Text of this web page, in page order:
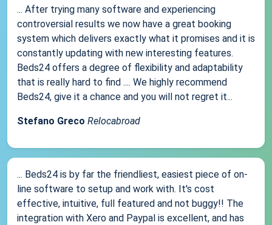
... After trying many software and experiencing
controversial results we now have a great booking
system which delivers exactly what it promises and it is
constantly updating with new interesting features.
Beds24 offers a degree of flexibility and adaptability
that is really hard to find .... We highly recommend
Beds24, give it a chance and you will not regret it...
Stefano Greco Relocabroad
... Beds24 is by far the friendliest, easiest piece of on-
line software to setup and work with. It's cost
effective, intuitive, full featured and not buggy!! The
integration with Xero and Paypal is excellent, and has